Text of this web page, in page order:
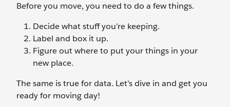
Before you move, you need to do a few things.
Decide what stuff you’re keeping.
Label and box it up.
Figure out where to put your things in your
new place.
The same is true for data. Let’s dive in and get you
ready for moving day!